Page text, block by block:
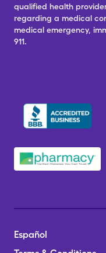
qualified health
regarding a medical
medical emergency,
911.
Español